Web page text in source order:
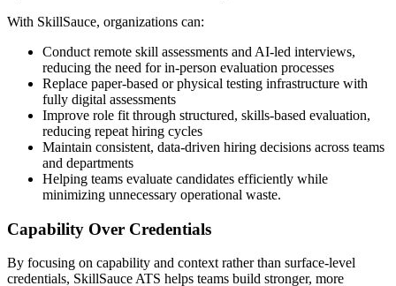
With SkillSauce, organizations can:
Conduct remote skill assessments and AI-led interviews,
reducing the need for in-person evaluation processes
Replace paper-based or physical testing infrastructure with
fully digital assessments
Improve role fit through structured, skills-based evaluation,
reducing repeat hiring cycles
Maintain consistent, data-driven hiring decisions across teams
and departments
Helping teams evaluate candidates efficiently while
minimizing unnecessary operational waste.
Capability Over Credentials
By focusing on capability and context rather than surface-level
credentials, SkillSauce ATS helps teams build stronger, more